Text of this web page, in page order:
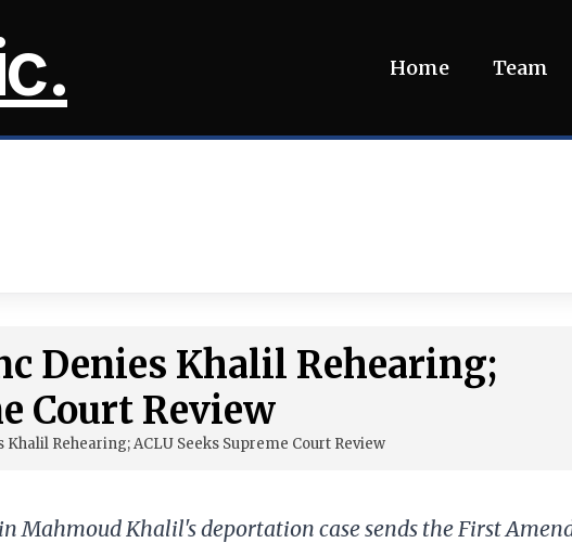
Home Team
Denies Khalil Rehearing;
Court Review
Rehearing; ACLU Seeks Supreme Court Review
Mahmoud Khalil's deportation case sends the First